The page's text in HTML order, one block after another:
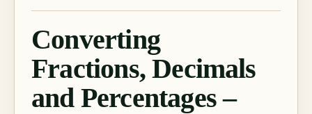
Converting
Fractions, Decimals
and Percentages –